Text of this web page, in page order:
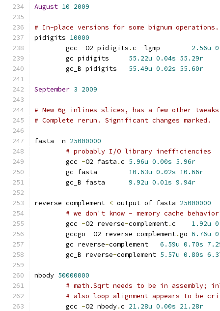
August 10 2009
# In-place versions for some bignum operations.
pidigits 10000
	gcc
-O2 pidigits .c - 2.56u
55.22u 0.04s 55.29r
55.49u 0.02s 55.60r
September 3 2009
# New 6g inlines slices, has a few other
# Complete rerun. Significant changes marked.
fasta -n 25000000
# probably I/O library inefficiencies
	gcc
-O2 fasta . 5.96u 0.00s 5.96r
10.63u 0.02s 10.66r
9.92u 0.01s 9.94r
reverse-complement < output-of-fasta-25000000
# we don't know - memory cache
	gcc
-O2 reverse-complement. 1.92u
	gccgo
-O2 reverse-complement. 6.76u
	gc reverse
- 6.59u 0.70s
	gc_B reverse
- 5.57u 0.80s
nbody 50000000
# math.Sqrt needs to be in assembly;
# also loop alignment appears to be
	gcc
-O2 nbody. 21.28u 0.00s 21.28r